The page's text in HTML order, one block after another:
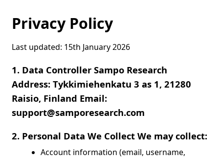
Privacy Policy
Last updated: 15th January 2026
1. Data Controller Sampo Research
Address: Tykkimiehenkatu 3 as 1, 21280
Raisio, Finland Email:
support@samporesearch.com
2. Personal Data We Collect We may collect:
Account information (email, username,